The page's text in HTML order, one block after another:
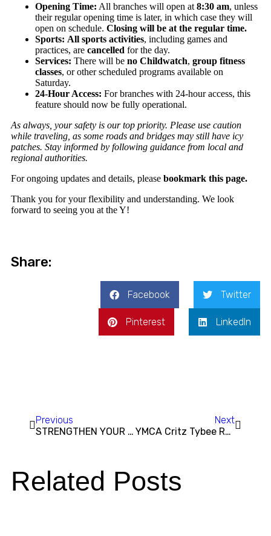
Opening Time: All branches will open at 8:30 am, unless
their regular opening time is later, in which case they will
open on schedule. Closing will be at the regular time.
Sports: All sports activities, including games and
practices, are cancelled for the day.
Services: There will be no Childwatch, group fitness
classes, or other scheduled programs available on
Saturday.
24-Hour Access: For branches with 24-hour access, this
feature should now be fully operational.
As always, your safety is our top priority. Please use caution
while traveling, as some roads and bridges may still have icy
patches. Stay informed by following guidance from local and
regional authorities.
For ongoing updates and details, please bookmark this page.
Thank you for your flexibility and understanding. We look
forward to seeing you at the Y!
Share:
Facebook Twitter
Pinterest LinkedIn
Previous
STRENGTHEN YOUR RESOLVE: Why the YMCA of Coastal Georgia is the Perfect Place to Start 2025
Next
YMCA Critz Tybee Run Fest Returns This Weekend for Two Days of Fun and Fitness Benefiting Youth Programs at the Y
Related Posts